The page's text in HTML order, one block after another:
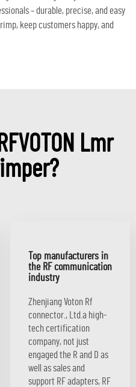
– durable, precise, and easy
keep customers happy, and
Lmr
Top manufacturers in
the RF communication
industry
Zhenjiang Voton Rf
connector., Ltd.a high-
tech certification
company, not just
engaged the R and D as
well as sales and
support RF adapters, RF